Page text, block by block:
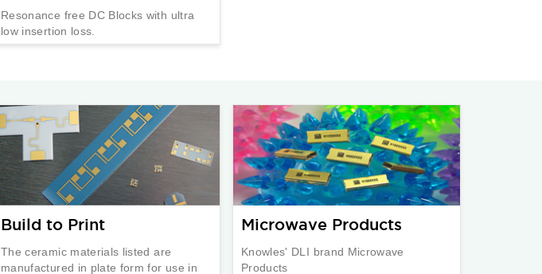
Resonance free DC Blocks with ultra
low insertion loss.
Build to Print
The ceramic materials listed are
manufactured in plate form for use in
Microwave Products
Knowles' DLI brand Microwave
Products